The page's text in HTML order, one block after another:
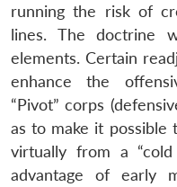
running the risk of
lines. The doctrine
elements. Certain
enhance the
“Pivot” corps
as to make it possible
virtually from a
advantage of early